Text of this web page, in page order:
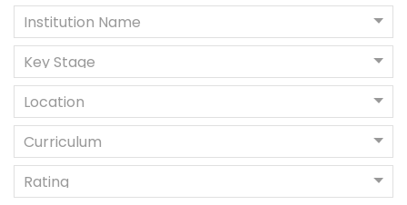
Institution Name
Key Stage
Location
Curriculum
Rating